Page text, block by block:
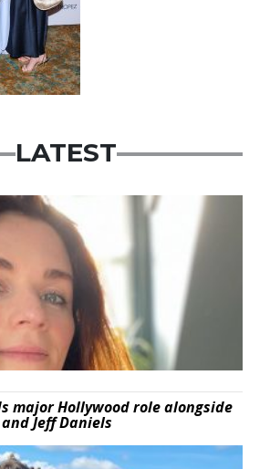
LATEST
major Hollywood role alongside
Jeff Daniels